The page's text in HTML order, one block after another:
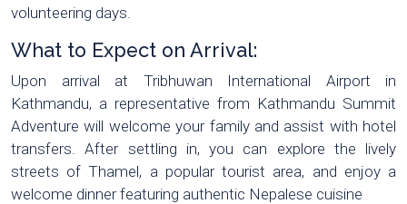
volunteering days.
What to Expect on Arrival:
Upon arrival at Tribhuwan International Airport in
Kathmandu, a representative from Kathmandu Summit
Adventure will welcome your family and assist with hotel
transfers. After settling in, you can explore the lively
streets of Thamel, a popular tourist area, and enjoy a
welcome dinner featuring authentic Nepalese cuisine